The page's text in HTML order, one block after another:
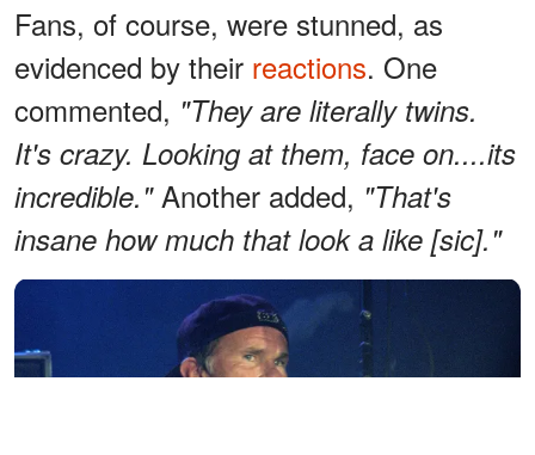
Fans, of course, were stunned, as
evidenced by their reactions. One
commented, "They are literally twins.
It's crazy. Looking at them, face on....its
incredible." Another added, "That's
insane how much that look a like [sic]."